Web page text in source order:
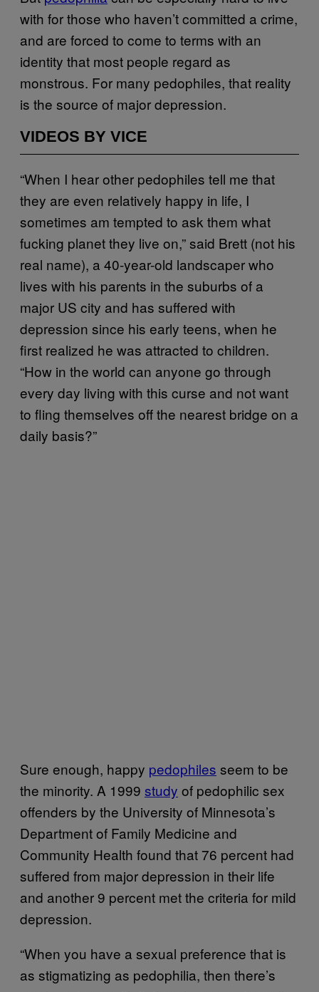
with for those who haven’t committed a crime,
and are forced to come to terms with an
identity that most people regard as
monstrous. For many pedophiles, that reality
is the source of major depression.
VIDEOS BY VICE
“When I hear other pedophiles tell me that
they are even relatively happy in life, I
sometimes am tempted to ask them what
fucking planet they live on,” said Brett (not his
real name), a 40-year-old landscaper who
lives with his parents in the suburbs of a
major US city and has suffered with
depression since his early teens, when he
first realized he was attracted to children.
“How in the world can anyone go through
every day living with this curse and not want
to fling themselves off the nearest bridge on a
daily basis?”
Sure enough, happy pedophiles seem to be
the minority. A 1999 study of pedophilic sex
offenders by the University of Minnesota’s
Department of Family Medicine and
Community Health found that 76 percent had
suffered from major depression in their life
and another 9 percent met the criteria for mild
depression.
“When you have a sexual preference that is
as stigmatizing as pedophilia, then there’s